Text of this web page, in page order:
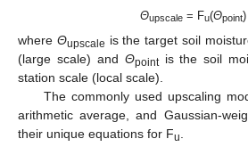
Θupscale = Fu(Θpoint)
where Θupscale is the target soil
(large scale) and Θpointis the soil
station scale (local scale).
The commonly used upscaling
arithmetic average, and Gaussian-
their unique equations for Fu